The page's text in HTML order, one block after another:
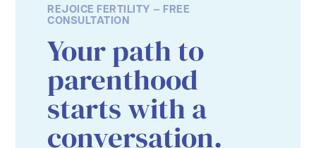
REJOICE FERTILITY — FREE
CONSULTATION
Your path to
parenthood
starts with a
conversation.